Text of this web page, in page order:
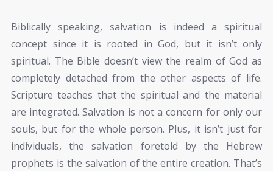
Biblically speaking, salvation is indeed a spiritual
concept since it is rooted in God, but it isn’t only
spiritual. The Bible doesn’t view the realm of God as
completely detached from the other aspects of life.
Scripture teaches that the spiritual and the material
are integrated. Salvation is not a concern for only our
souls, but for the whole person. Plus, it isn’t just for
individuals, the salvation foretold by the Hebrew
prophets is the salvation of the entire creation. That’s